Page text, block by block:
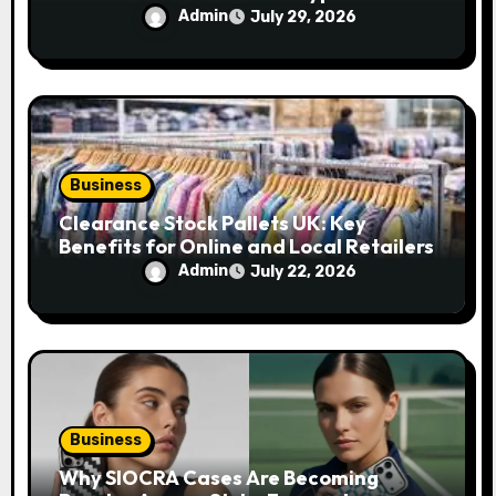
Their Efficiency
Admin July 29, 2026
Business
Clearance Stock Pallets UK: Key
Benefits for Online and Local Retailers
Admin July 22, 2026
Business
Why SIOCRA Cases Are Becoming